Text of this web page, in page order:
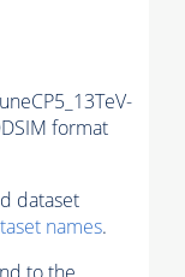
format
dataset
names.